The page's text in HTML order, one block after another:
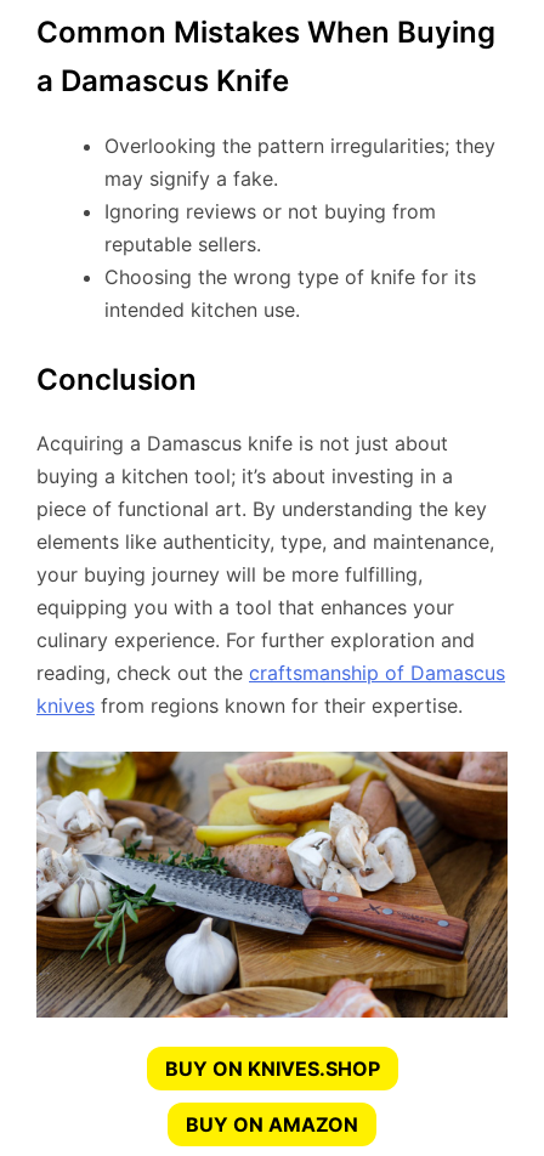
Common Mistakes When Buying
a Damascus Knife
Overlooking the pattern irregularities; they
may signify a fake.
Ignoring reviews or not buying from
reputable sellers.
Choosing the wrong type of knife for its
intended kitchen use.
Conclusion
Acquiring a Damascus knife is not just about
buying a kitchen tool; it’s about investing in a
piece of functional art. By understanding the key
elements like authenticity, type, and maintenance,
your buying journey will be more fulfilling,
equipping you with a tool that enhances your
culinary experience. For further exploration and
reading, check out the craftsmanship of Damascus
knives from regions known for their expertise.
BUY ON KNIVES.SHOP
BUY ON AMAZON